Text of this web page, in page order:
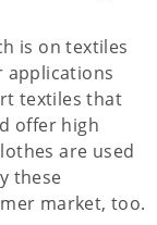
is on textiles
applications
textiles that
offer high
are used
these
market, too.